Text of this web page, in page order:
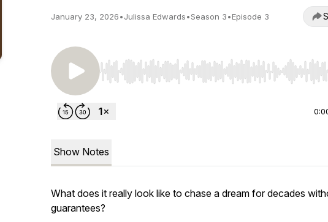
January 23, 2026•Julissa Edwards•Season 3•Episode 3
Use Left/Right to seek, Home/End to jump to start
Show Notes
What does it really look like to chase a dream for decades
guarantees?